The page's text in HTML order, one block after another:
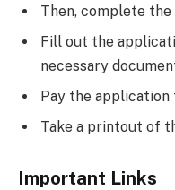
Then, complete
Fill out the
necessary
Pay the application
Take a printout of
Important Links